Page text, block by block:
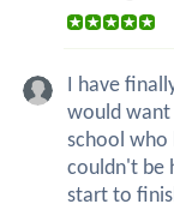
I have
would want
school who
couldn't be
start to